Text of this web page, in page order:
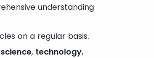
understanding
on a regular basis.
science, technology,